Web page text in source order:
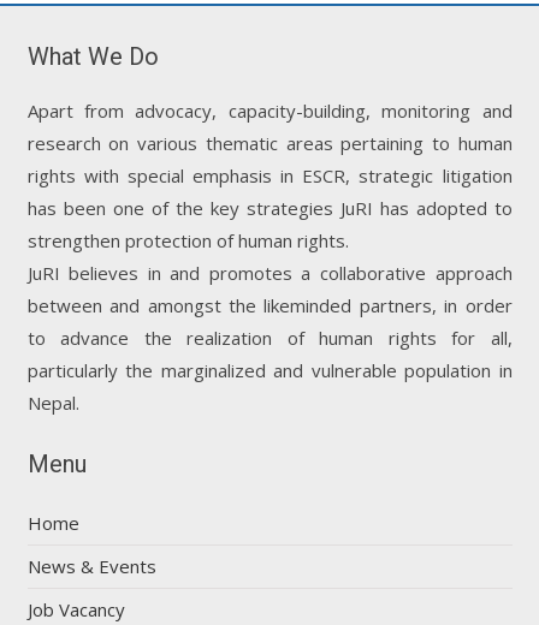
What We Do
Apart from advocacy, capacity-building, monitoring and
research on various thematic areas pertaining to human
rights with special emphasis in ESCR, strategic litigation
has been one of the key strategies JuRI has adopted to
strengthen protection of human rights.
JuRI believes in and promotes a collaborative approach
between and amongst the likeminded partners, in order
to advance the realization of human rights for all,
particularly the marginalized and vulnerable population in
Nepal.
Menu
Home
News & Events
Job Vacancy